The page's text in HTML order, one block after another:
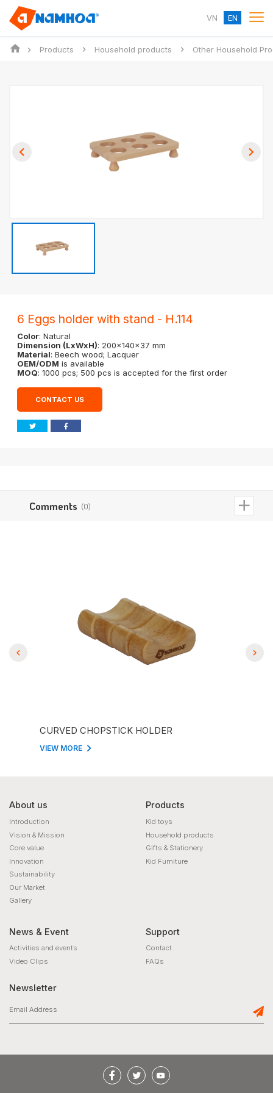
VN EN
Products Household products Other Household
6 Eggs holder with stand - H.114
Color: Natural
Dimension (LxWxH): 200x140x37 mm
Material: Beech wood; Lacquer
OEM/ODM is available
MOQ: 1000 pcs; 500 pcs is accepted for the first order
CONTACT US
Comments (0)
CURVED CHOPSTICK HOLDER
VIEW MORE
About us
Introduction
Vision & Mission
Core value
Innovation
Sustainability
Our Market
Gallery
Products
Kid toys
Household products
Gifts & Stationery
Kid Furniture
News & Event
Activities and events
Video Clips
Support
Contact
FAQs
Newsletter